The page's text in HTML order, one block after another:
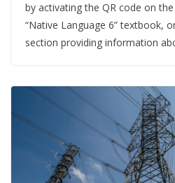
by activating the QR code on
“Native Language 6” textbook,
section providing information